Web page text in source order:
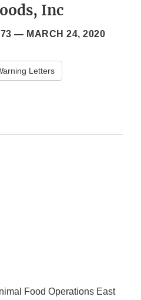
Inc
— MARCH 24, 2020
Letters
Food Operations East